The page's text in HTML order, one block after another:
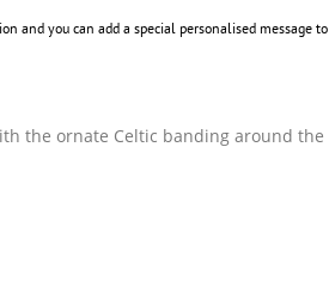
and you can add a special personalised message to
the ornate Celtic banding around the